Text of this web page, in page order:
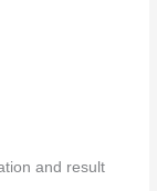
and result